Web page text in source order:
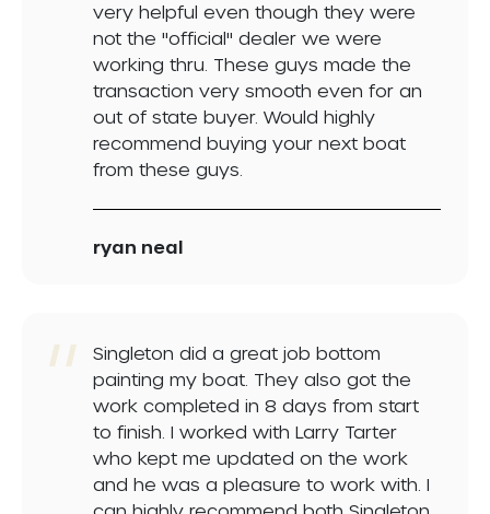
very helpful even though they were
not the "official" dealer we were
working thru. These guys made the
transaction very smooth even for an
out of state buyer. Would highly
recommend buying your next boat
from these guys.
ryan neal
Singleton did a great job bottom
painting my boat. They also got the
work completed in 8 days from start
to finish. I worked with Larry Tarter
who kept me updated on the work
and he was a pleasure to work with. I